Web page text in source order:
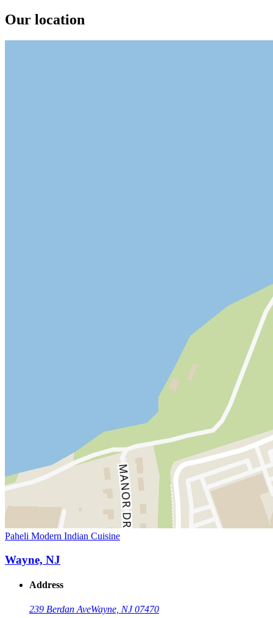
Our location
Paheli Modern Indian Cuisine
Wayne, NJ
Address
239 Berdan AveWayne, NJ 07470